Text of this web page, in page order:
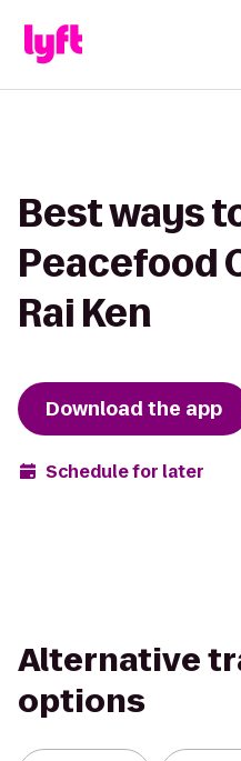
Best ways
Peacefood
Rai Ken
Download the app
Schedule for later
Alternative
options